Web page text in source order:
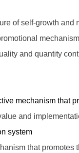
of self-growth and
and quantity
mechanism that
and
system
that promotes